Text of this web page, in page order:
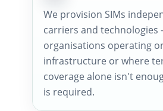
We provision SIMs
carriers and technologies
organisations operating
infrastructure or where
coverage alone isn't
is required.